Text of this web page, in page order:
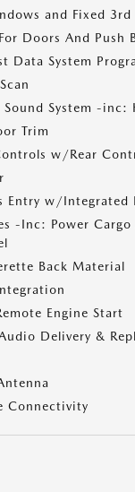
and Fixed
Doors And Push
Data System
System -inc:
Trim
w/Rear
Entry w/Integrated
-Inc: Power Cargo
Back Material
Engine Start
Delivery &
Connectivity